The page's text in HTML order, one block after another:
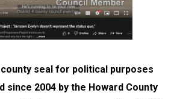
seal for political purposes
since 2004 by the Howard County